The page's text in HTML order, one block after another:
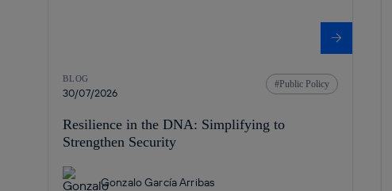
BLOG
30/07/2026
Public Policy
Resilience in the DNA: Simplifying to
Strengthen Security
Gonzalo García Arribas